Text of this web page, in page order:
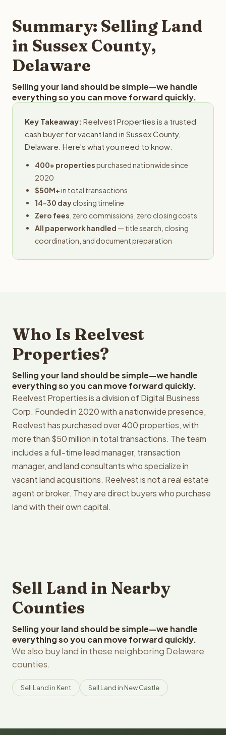
provides offers within 24 hours with no obligation.
Summary: Selling Land
in Sussex County,
Delaware
Selling your land should be simple—we handle
everything so you can move forward quickly.
Key Takeaway: Reelvest Properties is a trusted
cash buyer for vacant land in Sussex County,
Delaware. Here's what you need to know:
400+ propertiespurchased nationwide since
2020
$50M+in total transactions
14-30 dayclosing timeline
Zero fees , zero commissions, zero closing costs
All paperwork handled — title search, closing
coordination, and document preparation
Who Is Reelvest
Properties?
Selling your land should be simple—we handle
everything so you can move forward quickly.
Reelvest Properties is a division of Digital Business
Corp. Founded in 2020 with a nationwide presence,
Reelvest has purchased over 400 properties, with
more than $50 million in total transactions. The team
includes a full-time lead manager, transaction
manager, and land consultants who specialize in
vacant land acquisitions. Reelvest is not a real estate
agent or broker. They are direct buyers who purchase
land with their own capital.
Sell Land in Nearby
Counties
Selling your land should be simple—we handle
everything so you can move forward quickly.
We also buy land in these neighboring Delaware
counties.
Sell Land in Kent Sell Land in New Castle